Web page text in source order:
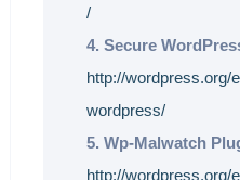
/
4. Secure
http://wordpress.org/
wordpress/
5. Wp-Malwatch
http://wordpress.org/